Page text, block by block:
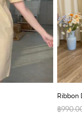
Ribbon
฿